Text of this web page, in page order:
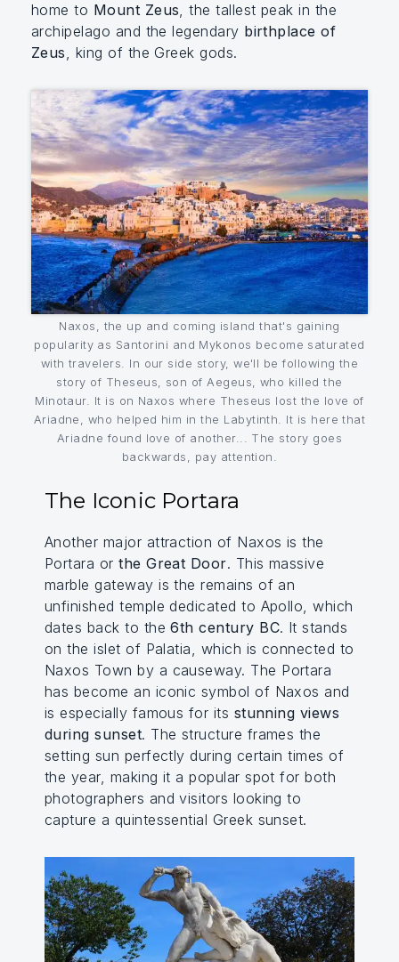
home to Mount Zeus, the tallest peak in the
archipelago and the legendary birthplace of
Zeus, king of the Greek gods.
Naxos, the up and coming island that's gaining
popularity as Santorini and Mykonos become saturated
with travelers. In our side story, we'll be following the
story of Theseus, son of Aegeus, who killed the
Minotaur. It is on Naxos where Theseus lost the love of
Ariadne, who helped him in the Labytinth. It is here that
Ariadne found love of another... The story goes
backwards, pay attention.
The Iconic Portara
Another major attraction of Naxos is the
Portara orthe Great Door. This massive
marble gateway is the remains of an
unfinished temple dedicated to Apollo, which
dates back to the6th century BC. It stands
on the islet of Palatia, which is connected to
Naxos Town by a causeway. The Portara
has become an iconic symbol of Naxos and
is especially famous for its stunning views
during sunset. The structure frames the
setting sun perfectly during certain times of
the year, making it a popular spot for both
photographers and visitors looking to
capture a quintessential Greek sunset.